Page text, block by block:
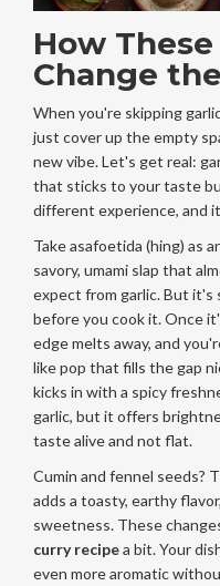
How
Change
When you're skipping
just cover up the empty
new vibe. Let's get real:
that sticks to your taste
different experience, and
Take asafoetida (hing) as
savory, umami slap that
expect from garlic. But it's
before you cook it. Once
edge melts away, and
like pop that fills the gap
kicks in with a spicy
garlic, but it offers
taste alive and not flat.
Cumin and fennel seeds?
adds a toasty, earthy
sweetness. These
curry recipea bit. Your
even more aromatic